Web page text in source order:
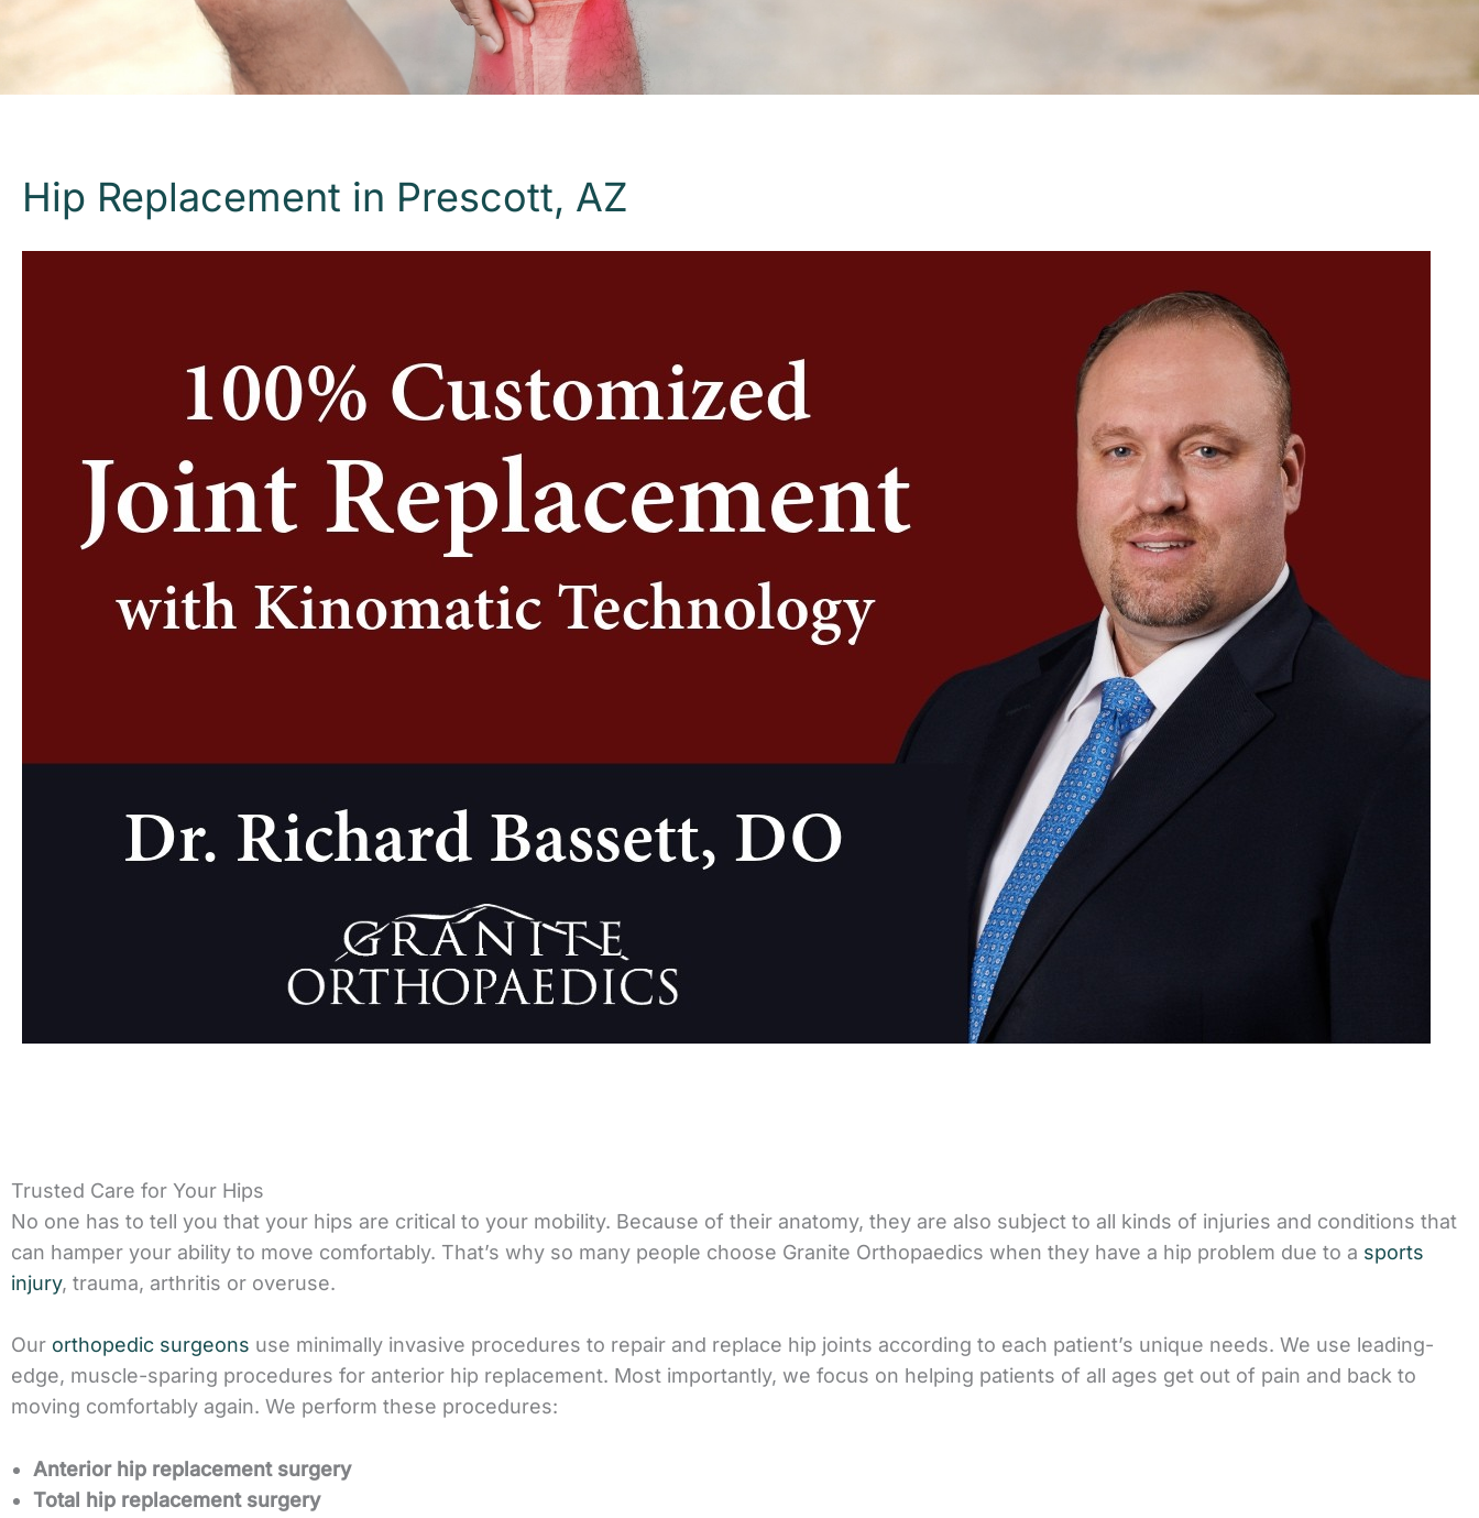
Hip Replacement in Prescott, AZ
Trusted Care for Your Hips
No one has to tell you that your hips are critical to your mobility. Because of their anatomy, they are also subject to all kinds of injuries and conditions that
can hamper your ability to move comfortably. That’s why so many people choose Granite Orthopaedics when they have a hip problem due to a sports
injury, trauma, arthritis or overuse.
Our orthopedic surgeons use minimally invasive procedures to repair and replace hip joints according to each patient’s unique needs. We use leading-
edge, muscle-sparing procedures for anterior hip replacement. Most importantly, we focus on helping patients of all ages get out of pain and back to
moving comfortably again. We perform these procedures:
Anterior hip replacement surgery
Total hip replacement surgery